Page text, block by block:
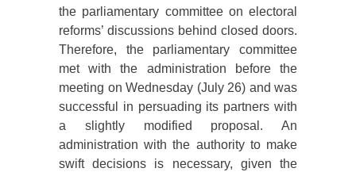
the parliamentary committee on electoral
reforms’ discussions behind closed doors.
Therefore, the parliamentary committee
met with the administration before the
meeting on Wednesday (July 26) and was
successful in persuading its partners with
a slightly modified proposal. An
administration with the authority to make
swift decisions is necessary, given the